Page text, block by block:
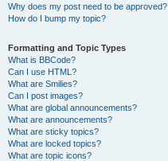
Why does my post need to be approved?
How do I bump my topic?
Formatting and Topic Types
What is BBCode?
Can I use HTML?
What are Smilies?
Can I post images?
What are global announcements?
What are announcements?
What are sticky topics?
What are locked topics?
What are topic icons?